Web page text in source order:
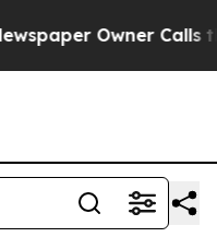
Owner Calls